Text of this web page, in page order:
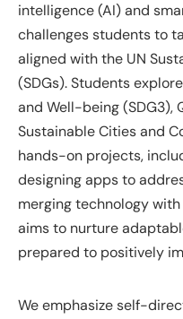
intelligence (AI) and
challenges students to
aligned with the UN
(SDGs). Students
and Well-being (SDG3),
Sustainable Cities and
hands-on projects,
designing apps to
merging technology
aims to nurture
prepared to positively
We emphasize self-